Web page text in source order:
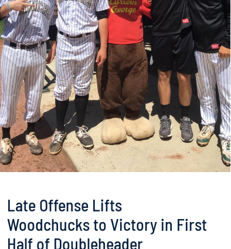
Late Offense Lifts
Woodchucks to Victory in First
Half of Doubleheader